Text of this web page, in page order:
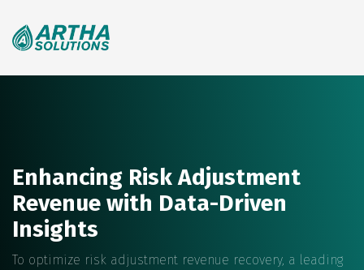
Enhancing Risk Adjustment
Revenue with Data-Driven
Insights
To optimize risk adjustment revenue recovery, a leading